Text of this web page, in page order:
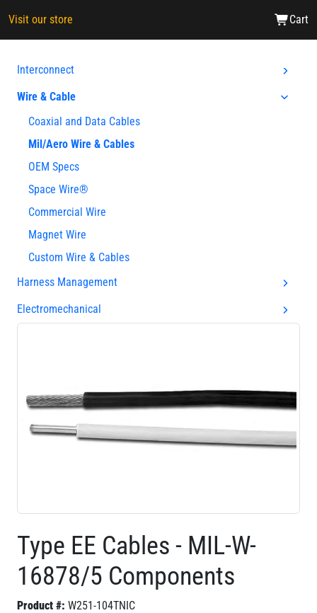
Visit our store Cart
Interconnect
Wire & Cable
Coaxial and Data Cables
Mil/Aero Wire & Cables
OEM Specs
Space Wire®
Commercial Wire
Magnet Wire
Custom Wire & Cables
Harness Management
Electromechanical
Type EE Cables - MIL-W-
16878/5 Components
Product #: W251-104TNIC